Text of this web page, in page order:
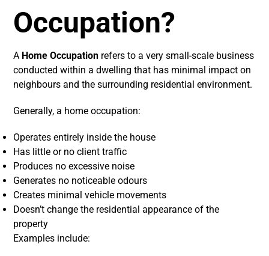
Occupation?
A Home Occupation refers to a very small-scale business
conducted within a dwelling that has minimal impact on
neighbours and the surrounding residential environment.
Generally, a home occupation:
Operates entirely inside the house
Has little or no client traffic
Produces no excessive noise
Generates no noticeable odours
Creates minimal vehicle movements
Doesn’t change the residential appearance of the
property
Examples include: